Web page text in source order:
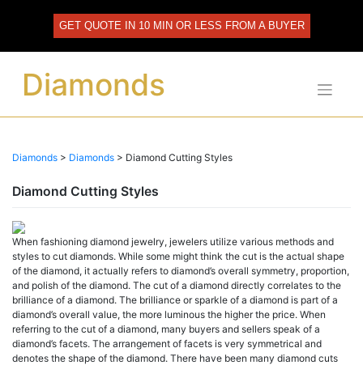
GET QUOTE IN 10 MIN OR LESS FROM A BUYER
Diamonds
Diamonds > Diamonds > Diamond Cutting Styles
Diamond Cutting Styles
When fashioning diamond jewelry, jewelers utilize various methods and
styles to cut diamonds. While some might think the cut is the actual shape
of the diamond, it actually refers to diamond’s overall symmetry, proportion,
and polish of the diamond. The cut of a diamond directly correlates to the
brilliance of a diamond. The brilliance or sparkle of a diamond is part of a
diamond’s overall value, the more luminous the higher the price. When
referring to the cut of a diamond, many buyers and sellers speak of a
diamond’s facets. The arrangement of facets is very symmetrical and
denotes the shape of the diamond. There have been many diamond cuts